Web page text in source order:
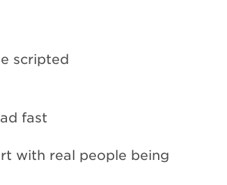
scripted
fast
with real people being